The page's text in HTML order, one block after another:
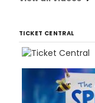
TICKET CENTRAL